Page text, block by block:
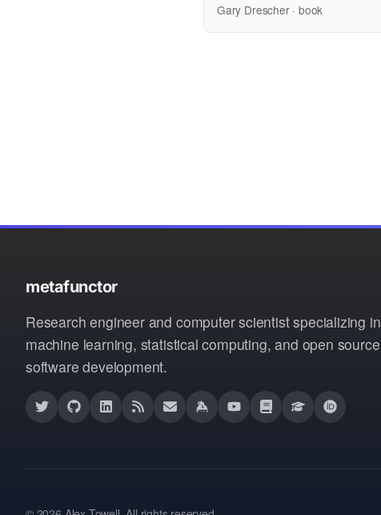
Gary Drescher · book
metafunctor
Research engineer and computer scientist specializing in
machine learning, statistical computing, and open source
software development.